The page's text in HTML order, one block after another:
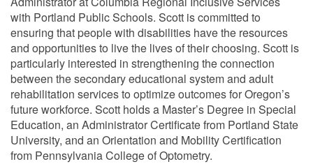
with Portland Public Schools. Scott is committed to
ensuring that people with disabilities have the resources
and opportunities to live the lives of their choosing. Scott is
particularly interested in strengthening the connection
between the secondary educational system and adult
rehabilitation services to optimize outcomes for Oregon’s
future workforce. Scott holds a Master’s Degree in Special
Education, an Administrator Certificate from Portland State
University, and an Orientation and Mobility Certification
from Pennsylvania College of Optometry.